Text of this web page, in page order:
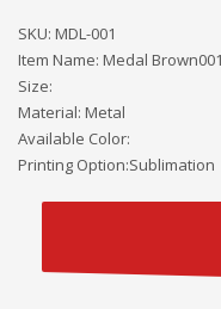
SKU: MDL-001
Item Name: Medal Brown001
Size:
Material: Metal
Available Color:
Printing Option:Sublimation